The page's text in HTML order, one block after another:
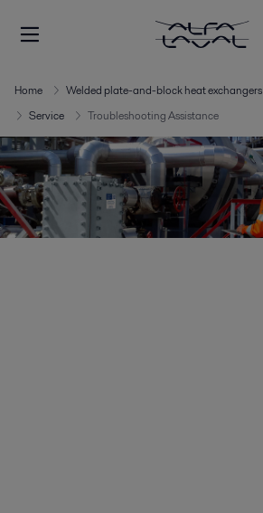
Home Welded plate-and-block heat exchangers
Service
Troubleshooting Assistance